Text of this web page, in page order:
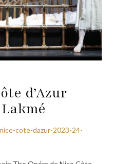
d’Azur
cote-dazur-2023-24-